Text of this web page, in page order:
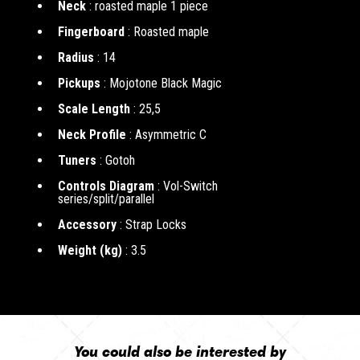
Neck : roasted maple 1 piece
Fingerboard : Roasted maple
Radius : 14
Pickups : Mojotone Black Magic
Scale Length : 25,5
Neck Profile : Asymmetric C
Tuners : Gotoh
Controls Diagram : Vol-Switch
series/split/parallel
Accessory : Strap Locks
Weight (kg) : 3.5
You could also be interested by